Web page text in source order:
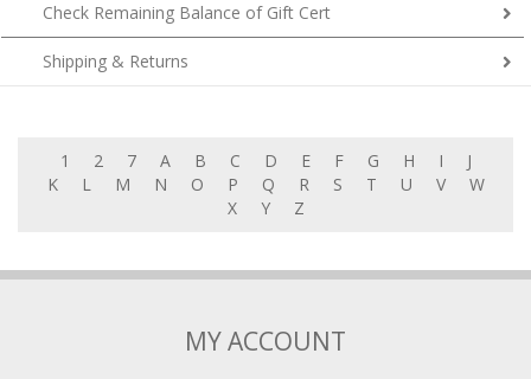
Check Remaining Balance of Gift Cert
Shipping & Returns
1 2 7 A B C D E F G H I
J
K
L M N O P Q R S T U V
W
X
Y Z
MY ACCOUNT